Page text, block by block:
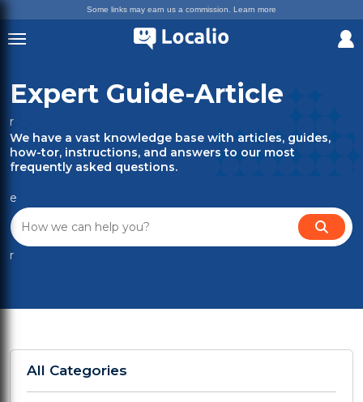
Some links may earn us a commission. Learn more
Expert Guide-Article
r
We have a vast knowledge base with articles, guides,
how-tor, instructions, and answers to our most
frequently asked questions.
e
r
All Categories